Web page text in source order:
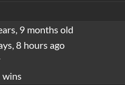
9 months old
8 hours ago
wins